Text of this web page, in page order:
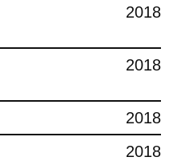
2018
2018
2018
2018